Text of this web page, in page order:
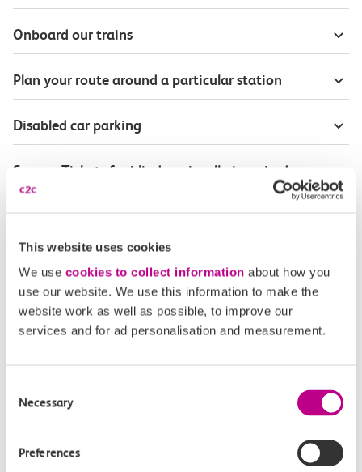
This website uses cookies
We use cookies to collect information about how you
use our website. We use this information to make the
website work as well as possible, to improve our
services and for ad personalisation and measurement.
Selection
Necessary
Preferences
Onboard our trains
Plan your route around a particular station
Disabled car parking
Season Tickets for blind or visually-impaired
customers
Our Accessible Travel Policy
Feedback or complaints
Buy tickets Check journey
Senior